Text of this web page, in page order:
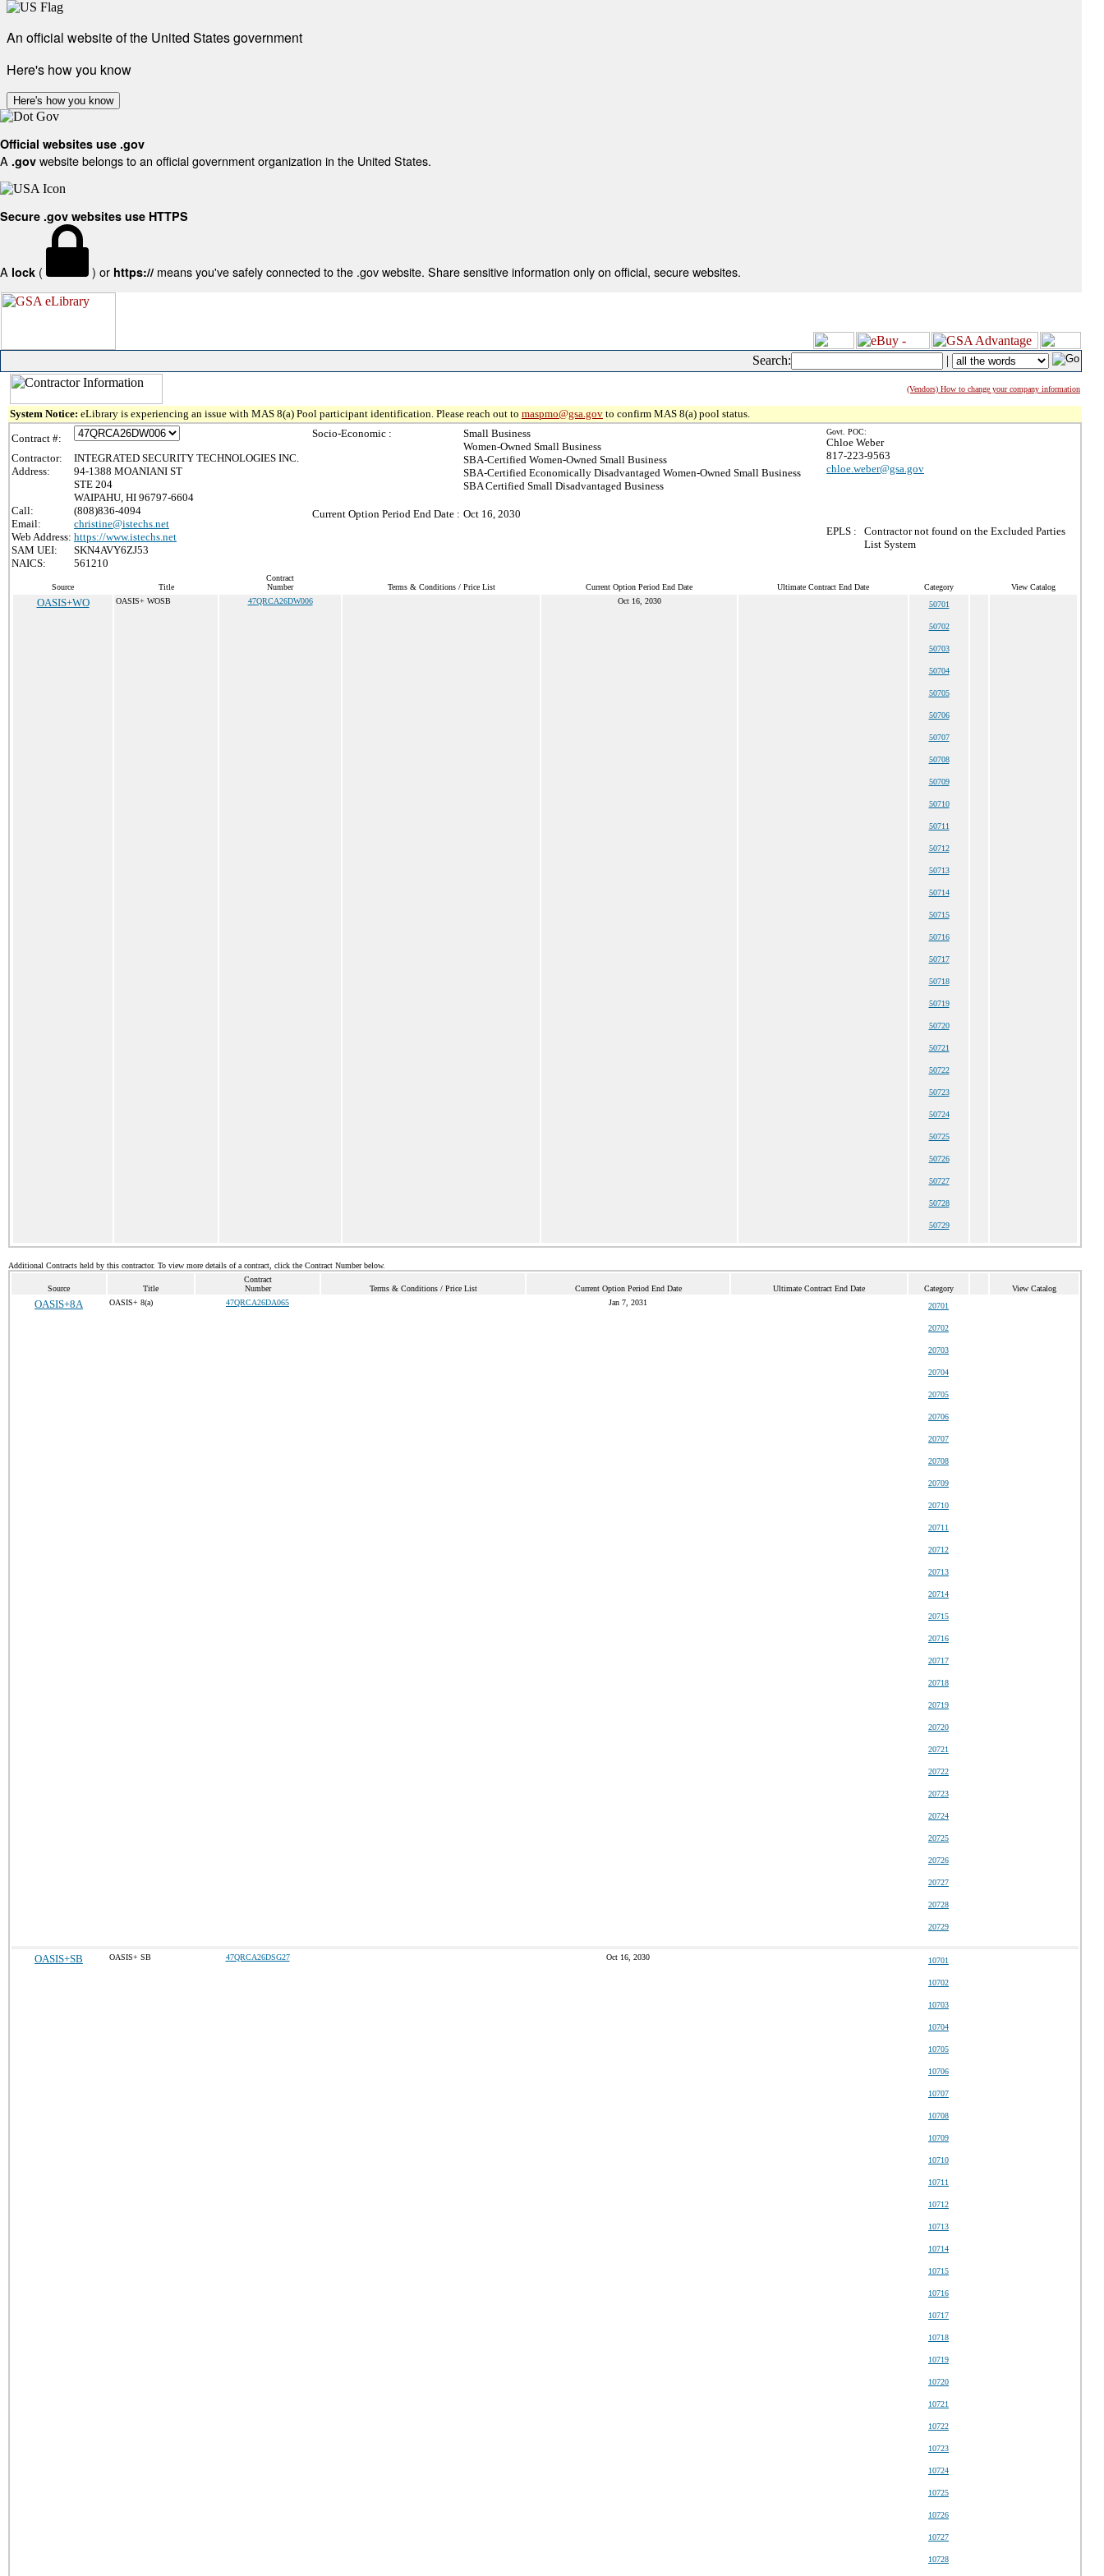
An official website of the United States government
Here's how you know
Here's how you know
Official websites use .gov
A .gov website belongs to an official government organization in the United States.
Secure .gov websites use HTTPS
A lock ( ) or https:// means you've safely connected to the .gov website. Share sensitive information only on official, secure websites.
Search: |
(Vendors) How to change your company information
System Notice: eLibrary is experiencing an issue with MAS 8(a) Pool participant identification. Please reach out to maspmo@gsa.gov to confirm MAS 8(a) pool status.
Contract #:
Contractor:
INTEGRATED SECURITY TECHNOLOGIES INC.
Address:
94-1388 MOANIANI ST
STE 204
WAIPAHU, HI 96797-6604
Call:
(808)836-4094
Email:
christine@istechs.net
Web Address: https://www.istechs.net
SAM UEI:
SKN4AVY6ZJ53
NAICS:
561210
Socio-Economic :
Small Business
Women-Owned Small Business
SBA-Certified Women-Owned Small Business
SBA-Certified Economically Disadvantaged Women-Owned Small Business
SBA Certified Small Disadvantaged Business
Current Option Period End Date : Oct 16, 2030
Govt. POC:
Chloe Weber
817-223-9563
chloe.weber@gsa.gov
EPLS :
Contractor not found on the Excluded Parties
List System
Source Title
Contract
Number
Terms & Conditions / Price List Current Option Period End Date Ultimate Contract End Date Category View Catalog
OASIS+WO OASIS+ WOSB 47QRCA26DW006 Oct 16, 2030 50701
50702
50703
50704
50705
50706
50707
50708
50709
50710
50711
50712
50713
50714
50715
50716
50717
50718
50719
50720
50721
50722
50723
50724
50725
50726
50727
50728
50729
Additional Contracts held by this contractor. To view more details of a contract, click the Contract Number below.
Source Title
Contract
Number
Terms & Conditions / Price List Current Option Period End Date Ultimate Contract End Date Category View Catalog
OASIS+8A OASIS+ 8(a) 47QRCA26DA065 Jan 7, 2031 20701
20702
20703
20704
20705
20706
20707
20708
20709
20710
20711
20712
20713
20714
20715
20716
20717
20718
20719
20720
20721
20722
20723
20724
20725
20726
20727
20728
20729
OASIS+SB OASIS+ SB 47QRCA26DSG27 Oct 16, 2030 10701
10702
10703
10704
10705
10706
10707
10708
10709
10710
10711
10712
10713
10714
10715
10716
10717
10718
10719
10720
10721
10722
10723
10724
10725
10726
10727
10728